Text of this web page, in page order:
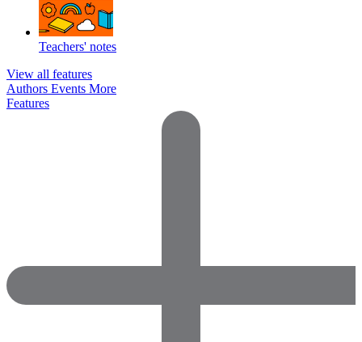
Teachers' notes
View all features
Authors Events More
Features